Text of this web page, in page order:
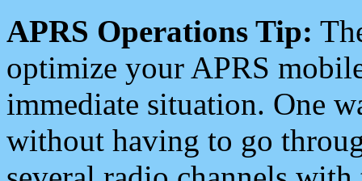
APRS Operations Tip:
optimize your APRS
immediate situation. One
without having to go